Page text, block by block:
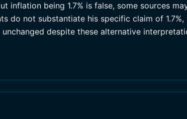
inflation being 1.7% is false, some sources
do not substantiate his specific claim of
despite these alternative